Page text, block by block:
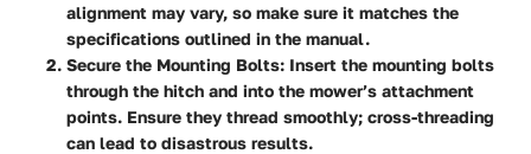
alignment may vary, so make sure it matches the
specifications outlined in the manual.
Secure the Mounting Bolts: Insert the mounting bolts
through the hitch and into the mower’s attachment
points. Ensure they thread smoothly; cross-threading
can lead to disastrous results.